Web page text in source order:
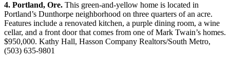
4. Portland, Ore. This green-and-yellow home is located in
Portland’s Dunthorpe neighborhood on three quarters of an acre.
Features include a renovated kitchen, a purple dining room, a wine
cellar, and a front door that comes from one of Mark Twain’s homes.
$950,000. Kathy Hall, Hasson Company Realtors/South Metro,
(503) 635-9801